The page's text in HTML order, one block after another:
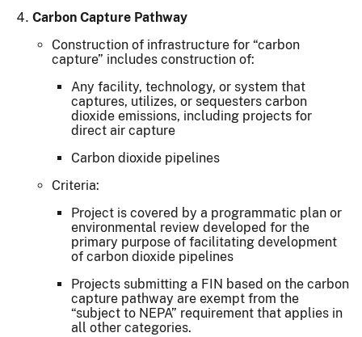
Carbon Capture Pathway
Construction of infrastructure for “carbon
capture” includes construction of:
Any facility, technology, or system that
captures, utilizes, or sequesters carbon
dioxide emissions, including projects for
direct air capture
Carbon dioxide pipelines
Criteria:
Project is covered by a programmatic plan or
environmental review developed for the
primary purpose of facilitating development
of carbon dioxide pipelines
Projects submitting a FIN based on the carbon
capture pathway are exempt from the
“subject to NEPA” requirement that applies in
all other categories.